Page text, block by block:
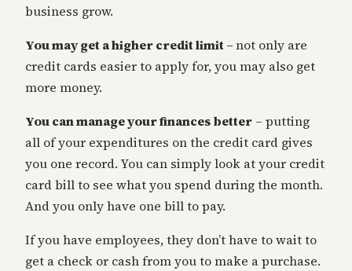
business grow.
You may get a higher credit limit –not only are
credit cards easier to apply for, you may also get
more money.
You can manage your finances better – putting
all of your expenditures on the credit card gives
you one record. You can simply look at your credit
card bill to see what you spend during the month.
And you only have one bill to pay.
If you have employees, they don’t have to wait to
get a check or cash from you to make a purchase.